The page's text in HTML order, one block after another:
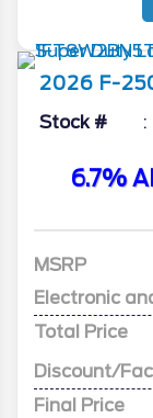
2026 F-
Stock #
6.7%
MSRP
Electronic
Total Price
Discount/
Final Price